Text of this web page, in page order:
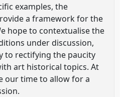
examples, the
a framework for the
hope to contextualise the
under discussion,
to rectifying the paucity
art historical topics. At
our time to allow for a